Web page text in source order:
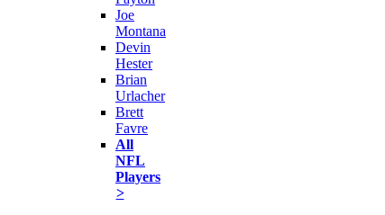
Joe
Montana
Devin
Hester
Brian
Urlacher
Brett
Favre
All
NFL
Players
>